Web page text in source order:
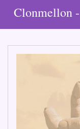
Clonmellon